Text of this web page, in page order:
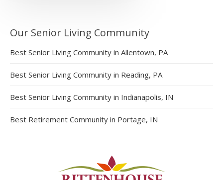
Our Senior Living Community
Best Senior Living Community in Allentown, PA
Best Senior Living Community in Reading, PA
Best Senior Living Community in Indianapolis, IN
Best Retirement Community in Portage, IN